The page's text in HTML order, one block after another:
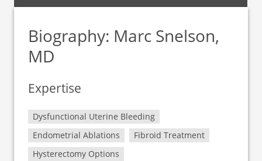
Biography: Marc Snelson,
MD
Expertise
Dysfunctional Uterine Bleeding
Endometrial Ablations
Fibroid Treatment
Hysterectomy Options